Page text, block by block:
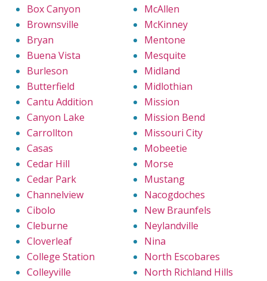
Box Canyon
Brownsville
Bryan
Buena Vista
Burleson
Butterfield
Cantu Addition
Canyon Lake
Carrollton
Casas
Cedar Hill
Cedar Park
Channelview
Cibolo
Cleburne
Cloverleaf
College Station
Colleyville
McAllen
McKinney
Mentone
Mesquite
Midland
Midlothian
Mission
Mission Bend
Missouri City
Mobeetie
Morse
Mustang
Nacogdoches
New Braunfels
Neylandville
Nina
North Escobares
North Richland Hills